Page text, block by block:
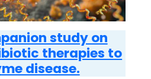
study on
therapies to
disease.